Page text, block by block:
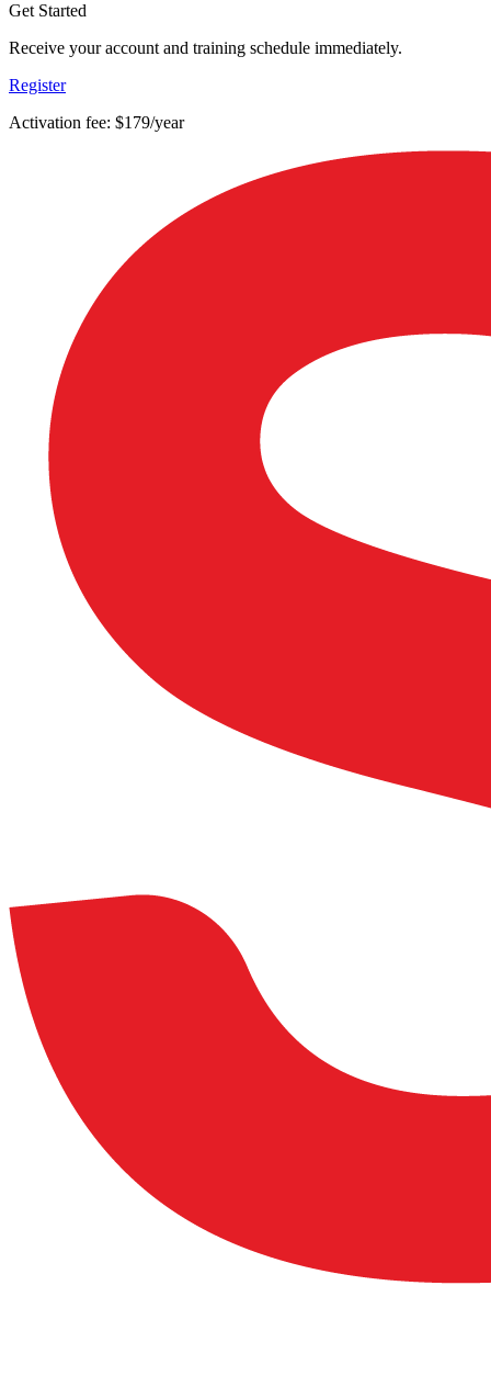
Get Started
Receive your account and training schedule immediately.
Register
Activation fee: $179/year